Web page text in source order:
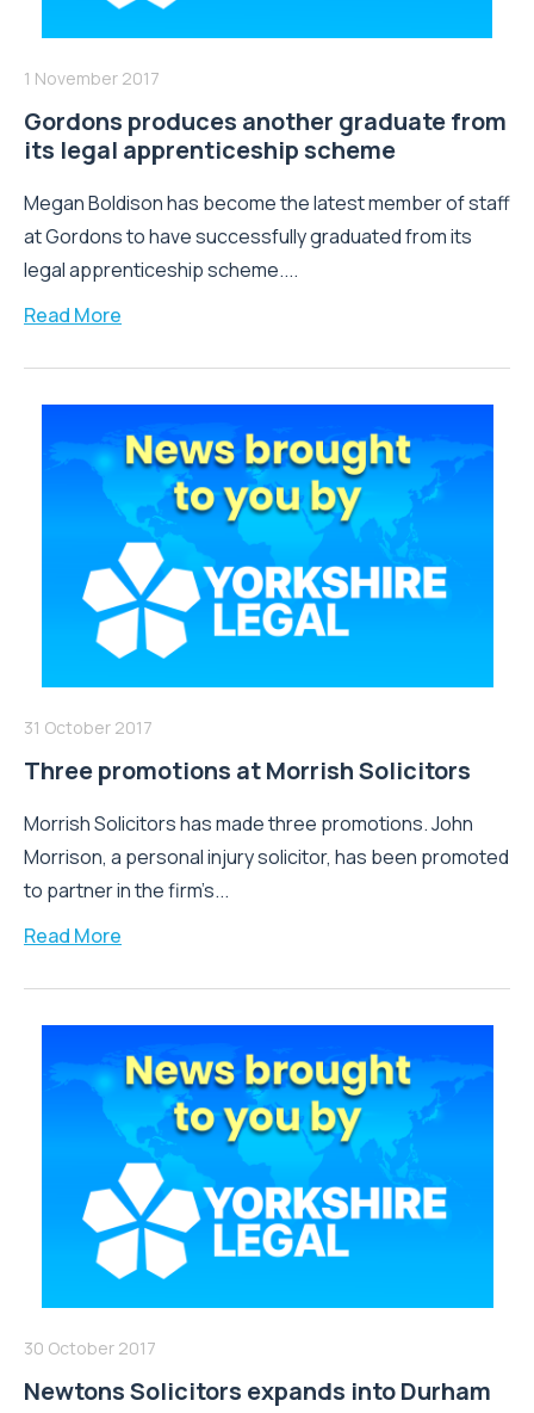
1 November 2017
Gordons produces another graduate from
its legal apprenticeship scheme
Megan Boldison has become the latest member of staff
at Gordons to have successfully graduated from its
legal apprenticeship scheme....
Read More
31 October 2017
Three promotions at Morrish Solicitors
Morrish Solicitors has made three promotions. John
Morrison, a personal injury solicitor, has been promoted
to partner in the firm’s...
Read More
30 October 2017
Newtons Solicitors expands into Durham